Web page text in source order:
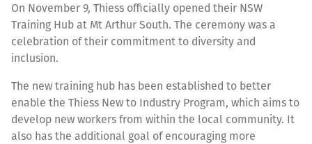
On November 9, Thiess officially opened their NSW
Training Hub at Mt Arthur South. The ceremony was a
celebration of their commitment to diversity and
inclusion.
The new training hub has been established to better
enable the Thiess New to Industry Program, which aims to
develop new workers from within the local community. It
also has the additional goal of encouraging more